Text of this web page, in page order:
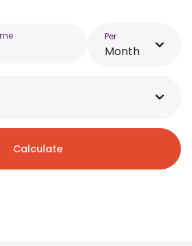
Per
Month
Calculate